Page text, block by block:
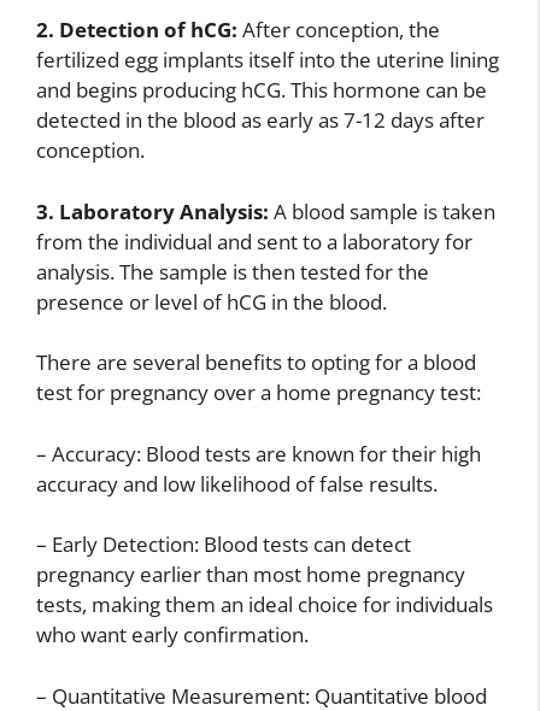
2. Detection of hCG: After conception, the
fertilized egg implants itself into the uterine lining
and begins producing hCG. This hormone can be
detected in the blood as early as 7-12 days after
conception.
3. Laboratory Analysis: A blood sample is taken
from the individual and sent to a laboratory for
analysis. The sample is then tested for the
presence or level of hCG in the blood.
There are several benefits to opting for a blood
test for pregnancy over a home pregnancy test:
– Accuracy: Blood tests are known for their high
accuracy and low likelihood of false results.
– Early Detection: Blood tests can detect
pregnancy earlier than most home pregnancy
tests, making them an ideal choice for individuals
who want early confirmation.
– Quantitative Measurement: Quantitative blood